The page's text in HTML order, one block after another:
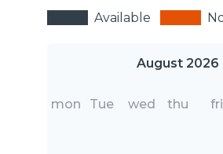
Available
August 2026
mon Tue wed thu fri